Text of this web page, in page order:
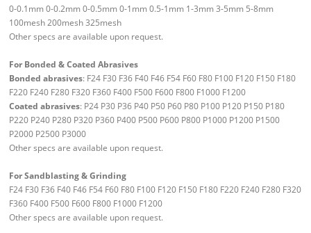
0-0.1mm 0-0.2mm 0-0.5mm 0-1mm 0.5-1mm 1-3mm 3-5mm 5-8mm
100mesh 200mesh 325mesh
Other specs are available upon request.
For Bonded & Coated Abrasives
Bonded abrasives: F24 F30 F36 F40 F46 F54 F60 F80 F100 F120 F150 F180
F220 F240 F280 F320 F360 F400 F500 F600 F800 F1000 F1200
Coated abrasives: P24 P30 P36 P40 P50 P60 P80 P100 P120 P150 P180
P220 P240 P280 P320 P360 P400 P500 P600 P800 P1000 P1200 P1500
P2000 P2500 P3000
Other specs are available upon request.
For Sandblasting & Grinding
F24 F30 F36 F40 F46 F54 F60 F80 F100 F120 F150 F180 F220 F240 F280 F320
F360 F400 F500 F600 F800 F1000 F1200
Other specs are available upon request.